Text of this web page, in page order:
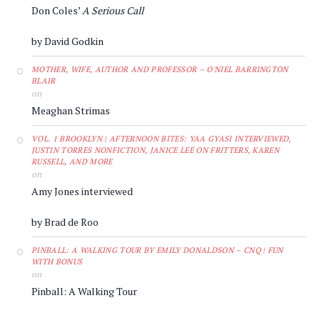
Don Coles’A Serious Call
by David Godkin
MOTHER, WIFE, AUTHOR AND PROFESSOR – O'NIEL BARRINGTON
BLAIR
on
Meaghan Strimas
VOL. 1 BROOKLYN | AFTERNOON BITES: YAA GYASI INTERVIEWED,
JUSTIN TORRES NONFICTION, JANICE LEE ON FRITTERS, KAREN
RUSSELL, AND MORE
on
Amy Jones interviewed
by Brad de Roo
PINBALL: A WALKING TOUR BY EMILY DONALDSON – CNQ | FUN
WITH BONUS
on
Pinball: A Walking Tour